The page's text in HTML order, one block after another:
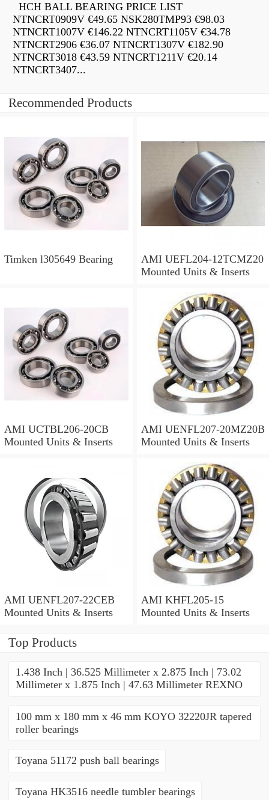
HCH BALL BEARING PRICE LIST
NTNCRT0909V €49.65 NSK280TMP93 €98.03
NTNCRT1007V €146.22 NTNCRT1105V €34.78
NTNCRT2906 €36.07 NTNCRT1307V €182.90
NTNCRT3018 €43.59 NTNCRT1211V €20.14
NTNCRT3407...
Recommended Products
Timken l305649 Bearing
AMI UEFL204-12TCMZ20
Mounted Units & Inserts
AMI UCTBL206-20CB
Mounted Units & Inserts
AMI UENFL207-20MZ20B
Mounted Units & Inserts
AMI UENFL207-22CEB
Mounted Units & Inserts
AMI KHFL205-15
Mounted Units & Inserts
Top Products
1.438 Inch | 36.525 Millimeter x 2.875 Inch | 73.02
Millimeter x 1.875 Inch | 47.63 Millimeter REXNO
100 mm x 180 mm x 46 mm KOYO 32220JR tapered
roller bearings
Toyana 51172 push ball bearings
Toyana HK3516 needle tumbler bearings